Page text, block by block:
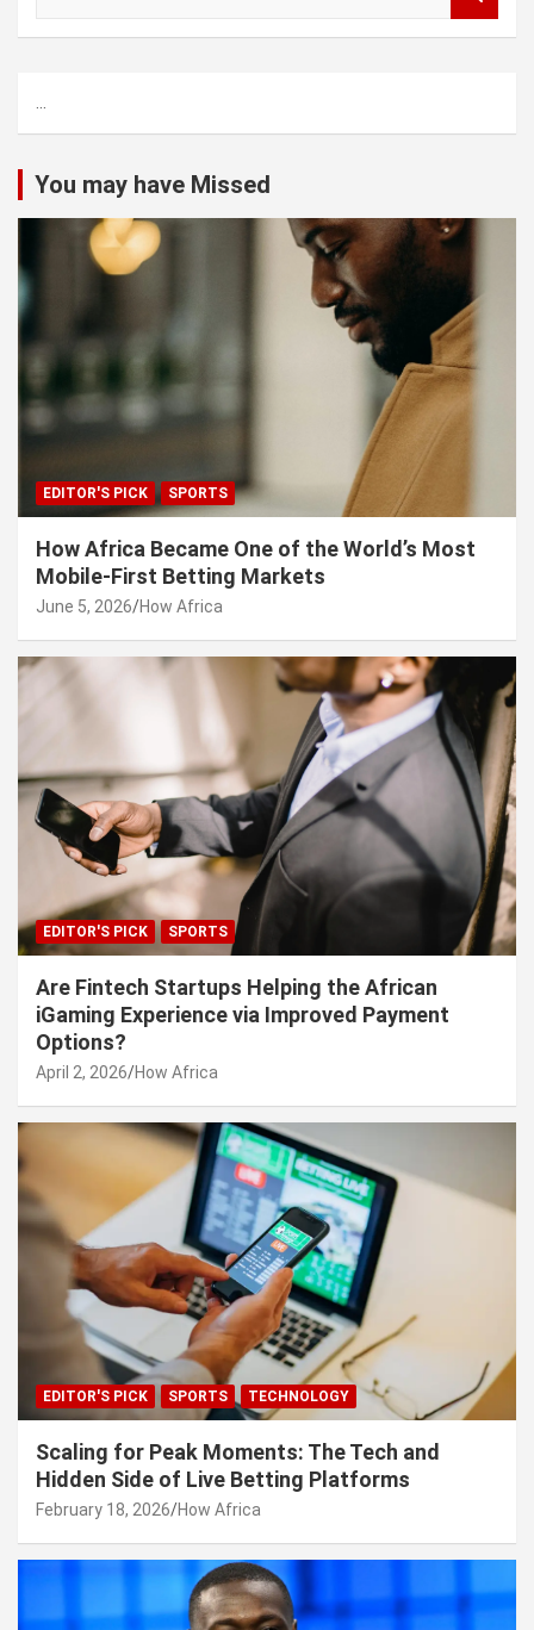
h
...
You may have Missed
EDITOR'S PICK SPORTS
How Africa Became One of the World’s Most
Mobile-First Betting Markets
June 5, 2026 How Africa
EDITOR'S PICK SPORTS
Are Fintech Startups Helping the African
iGaming Experience via Improved Payment
Options?
April 2, 2026 How Africa
EDITOR'S PICK SPORTS TECHNOLOGY
Scaling for Peak Moments: The Tech and
Hidden Side of Live Betting Platforms
February 18, 2026 How Africa